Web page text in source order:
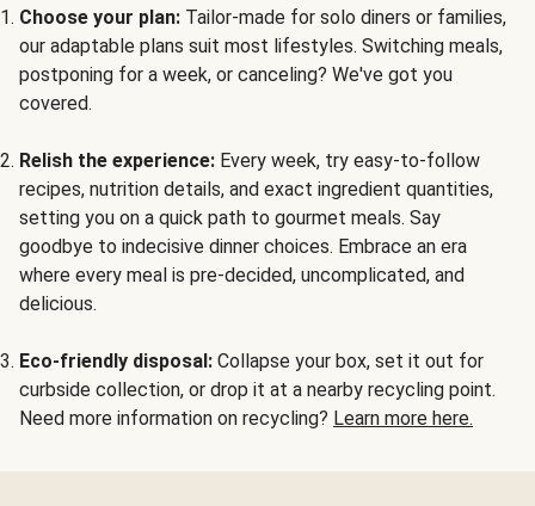
Choose your plan: Tailor-made for solo diners or families,
our adaptable plans suit most lifestyles. Switching meals,
postponing for a week, or canceling? We've got you
covered.
Relish the experience: Every week, try easy-to-follow
recipes, nutrition details, and exact ingredient quantities,
setting you on a quick path to gourmet meals. Say
goodbye to indecisive dinner choices. Embrace an era
where every meal is pre-decided, uncomplicated, and
delicious.
Eco-friendly disposal: Collapse your box, set it out for
curbside collection, or drop it at a nearby recycling point.
Need more information on recycling? Learn more here.